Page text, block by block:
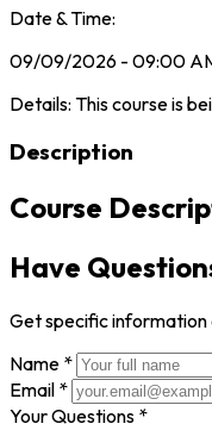
Date & Time:
09/09/2026 - 09:00
Details: This course is
Description
Course
Have
Get specific
Name *
Email *
Your Questions *